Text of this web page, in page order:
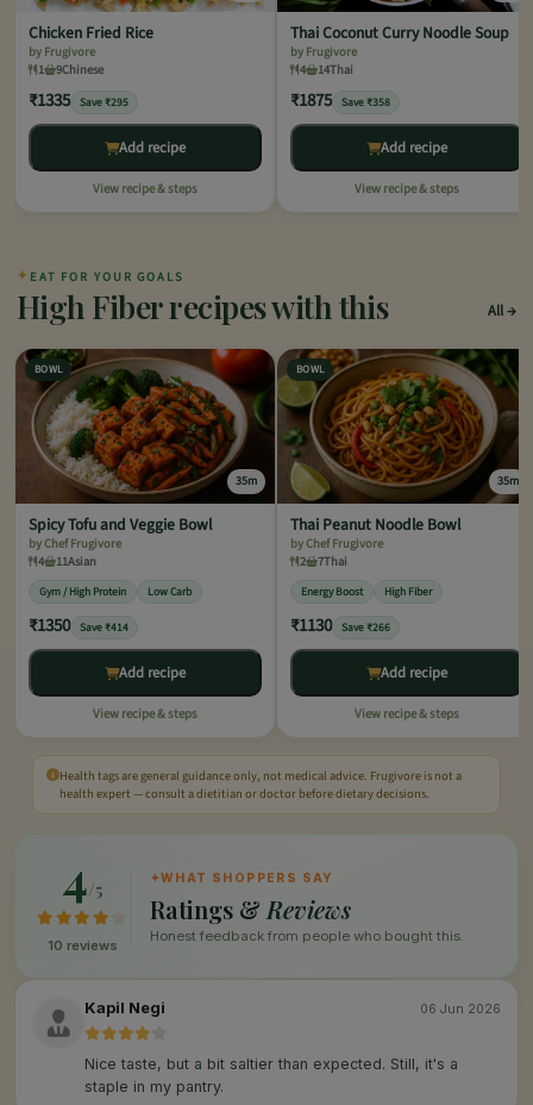
Chicken Fried Rice
by Frugivore
1
9Chinese
₹1335 Save ₹295
Add recipe
View recipe & steps
Thai Coconut Curry Noodle Soup
by Frugivore
4
14Thai
₹1875 Save ₹358
Add recipe
View recipe & steps
✦ EAT FOR YOUR GOALS
High Fiber recipes with this All
BOWL
35m
Spicy Tofu and Veggie Bowl
by Chef Frugivore
4
11Asian
Gym / High Protein Low Carb
₹1350 Save ₹414
Add recipe
View recipe & steps
BOWL
35m
Thai Peanut Noodle Bowl
by Chef Frugivore
2
7Thai
Energy Boost High Fiber
₹1130 Save ₹266
Add recipe
View recipe & steps
Health tags are general guidance only, not medical advice. Frugivore is not a
health expert — consult a dietitian or doctor before dietary decisions.
4/5
10 reviews
✦WHAT SHOPPERS SAY
Ratings & Reviews
Honest feedback from people who bought this.
Kapil Negi 06 Jun 2026
Nice taste, but a bit saltier than expected. Still, it's a
staple in my pantry.